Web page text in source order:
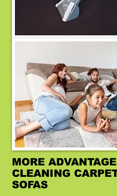
MORE
CLEANING
SOFAS